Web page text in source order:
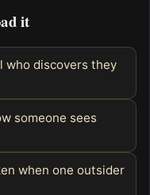
it
who discovers they
someone sees
when one outsider